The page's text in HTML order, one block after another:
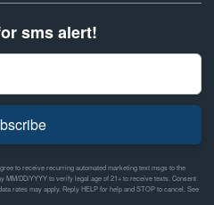
sms alert!
to receive recurring automated marketing text msgs to the
MM/DD/YYYY to verify legal age of 21+ to receive texts. Consent
rates may apply. Reply HELP for help and STOP to cancel. See